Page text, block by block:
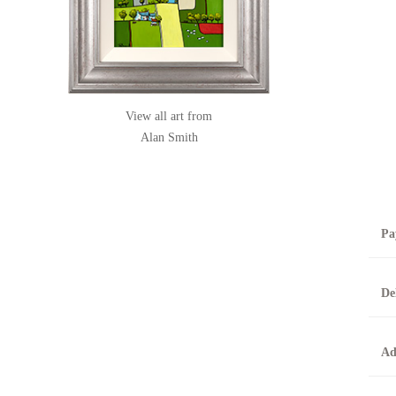
View all art from
Alan Smith